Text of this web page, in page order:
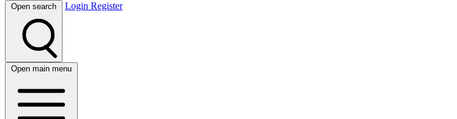
Open search Login Register
Open main menu